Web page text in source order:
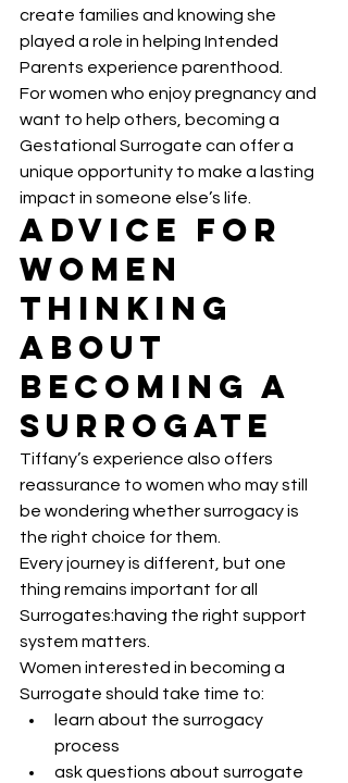
create families and knowing she
played a role in helping Intended
Parents experience parenthood.
For women who enjoy pregnancy and
want to help others, becoming a
Gestational Surrogate can offer a
unique opportunity to make a lasting
impact in someone else’s life.
Advice for
Women
Thinking
About
Becoming a
Surrogate
Tiffany’s experience also offers
reassurance to women who may still
be wondering whether surrogacy is
the right choice for them.
Every journey is different, but one
thing remains important for all
Surrogates:having the right support
system matters.
Women interested in becoming a
Surrogate should take time to:
learn about the surrogacy
process
ask questions about surrogate